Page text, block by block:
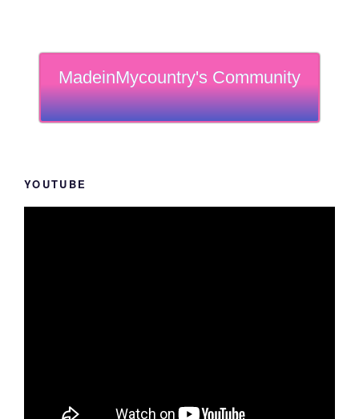
MadeinMycountry's Community
YOUTUBE